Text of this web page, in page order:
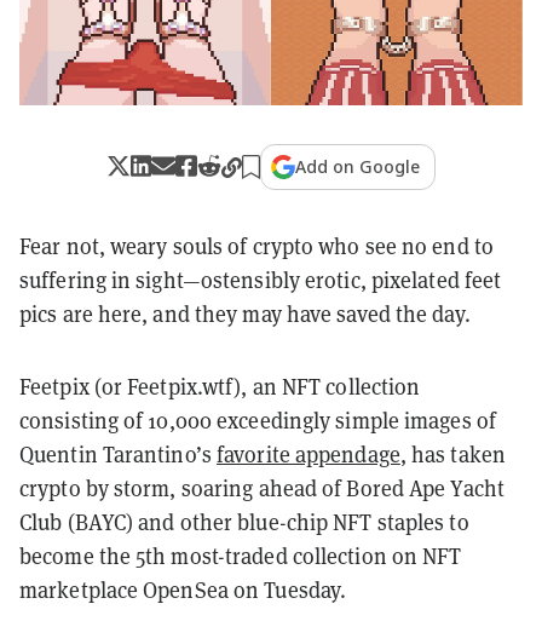
Add on Google
Fear not, weary souls of crypto who see no end to
suffering in sight—ostensibly erotic, pixelated feet
pics are here, and they may have saved the day.
Feetpix (or Feetpix.wtf), an NFT collection
consisting of 10,000 exceedingly simple images of
Quentin Tarantino’sfavorite appendage, has taken
crypto by storm, soaring ahead of Bored Ape Yacht
Club (BAYC) and other blue-chip NFT staples to
become the 5th most-traded collection on NFT
marketplace OpenSea on Tuesday.